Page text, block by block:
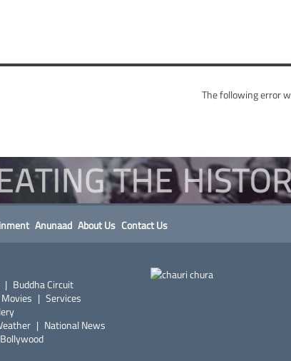
The following error
Anunaad About Us Contact Us
| Buddha Circuit
Movies | Services
| National News
Bollywood